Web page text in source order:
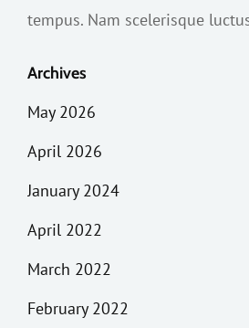
tempus. Nam scelerisque
Archives
May 2026
April 2026
January 2024
April 2022
March 2022
February 2022